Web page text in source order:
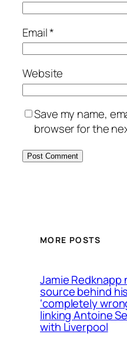
Email*
Website
Save my name,
browser for the
MORE POSTS
Jamie Redknapp
source behind his
‘completely
linking Antoine
with Liverpool